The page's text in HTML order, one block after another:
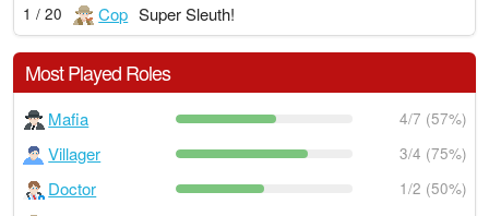
1 / 20 Cop Super Sleuth!
Most Played Roles
Mafia 4/7 (57%)
Villager 3/4 (75%)
Doctor 1/2 (50%)